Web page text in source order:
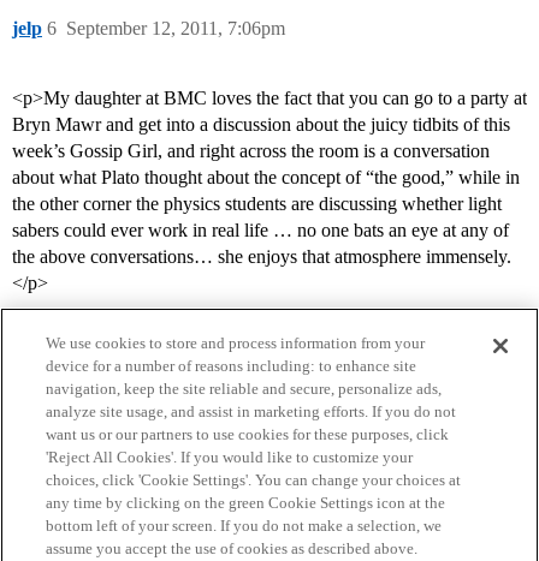
jelp September 12, 2011, 7:06pm
6
<p>My daughter at BMC loves the fact that you can go to a party at
Bryn Mawr and get into a discussion about the juicy tidbits of this
week’s Gossip Girl, and right across the room is a conversation
about what Plato thought about the concept of “the good,” while in
the other corner the physics students are discussing whether light
sabers could ever work in real life … no one bats an eye at any of
the above conversations… she enjoys that atmosphere immensely.
</p>
Home Categories Guidelines Terms of Service
Privacy Policy
We use cookies to store and process information from your
device for a number of reasons including: to enhance site
navigation, keep the site reliable and secure, personalize ads,
analyze site usage, and assist in marketing efforts. If you do not
want us or our partners to use cookies for these purposes, click
'Reject All Cookies'. If you would like to customize your
choices, click 'Cookie Settings'. You can change your choices at
any time by clicking on the green Cookie Settings icon at the
bottom left of your screen. If you do not make a selection, we
assume you accept the use of cookies as described above.